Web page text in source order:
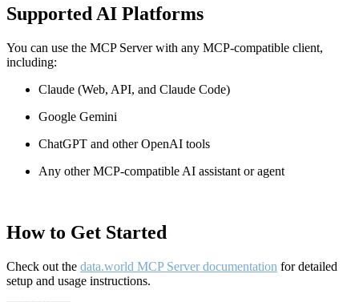
Supported AI Platforms
You can use the MCP Server with any MCP-compatible client,
including:
Claude (Web, API, and Claude Code)
Google Gemini
ChatGPT and other OpenAI tools
Any other MCP-compatible AI assistant or agent
How to Get Started
Check out the data.world MCP Server documentation for detailed
setup and usage instructions.